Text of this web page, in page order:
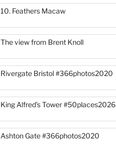
10. Feathers Macaw
The view from Brent Knoll
Rivergate Bristol #366photos2020
King Alfred’s Tower #50places2026
Ashton Gate #366photos2020